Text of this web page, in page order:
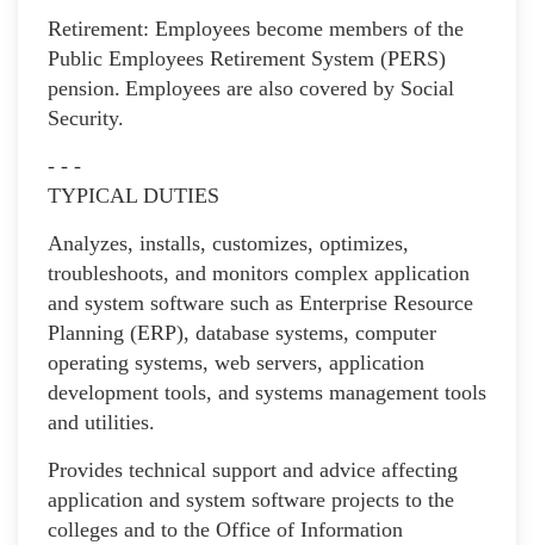
Retirement: Employees become members of the
Public Employees Retirement System (PERS)
pension. Employees are also covered by Social
Security.
- - -
TYPICAL DUTIES
Analyzes, installs, customizes, optimizes,
troubleshoots, and monitors complex application
and system software such as Enterprise Resource
Planning (ERP), database systems, computer
operating systems, web servers, application
development tools, and systems management tools
and utilities.
Provides technical support and advice affecting
application and system software projects to the
colleges and to the Office of Information